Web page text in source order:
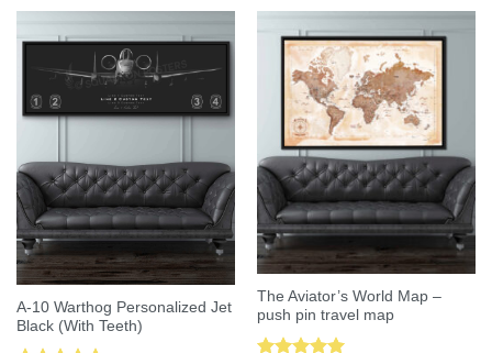
A-10 Warthog Personalized Jet
Black (With Teeth)
The Aviator’s World Map –
push pin travel map